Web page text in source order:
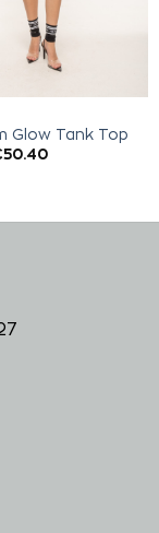
Glow Tank Top
50.40